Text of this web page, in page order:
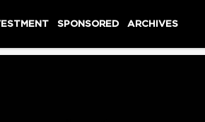
SPONSORED ARCHIVES